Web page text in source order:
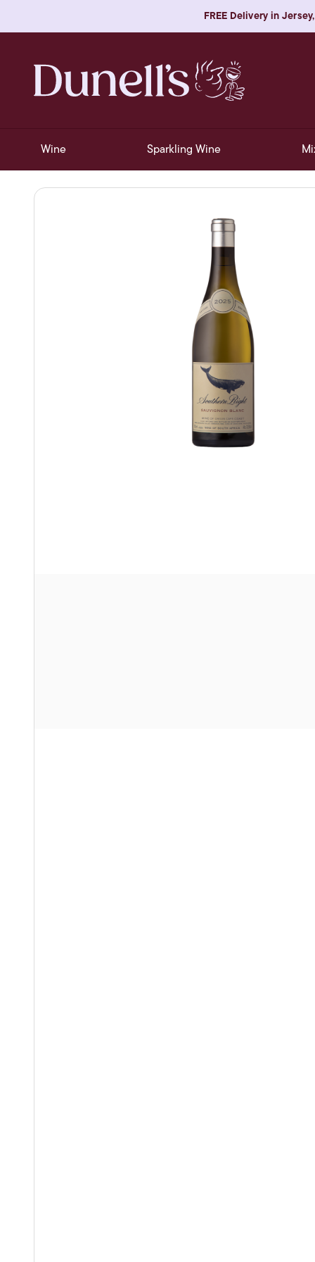
FREE Delivery in
Wine Sparkling Wine